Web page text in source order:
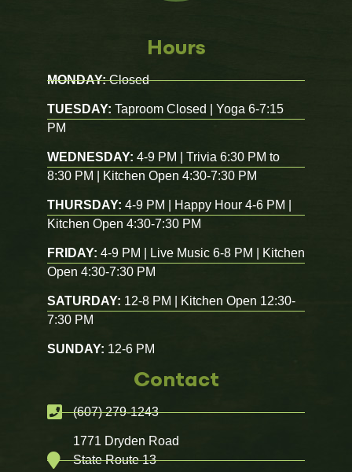
Hours
MONDAY:Closed
TUESDAY: Taproom Closed | Yoga 6-7:15
PM
WEDNESDAY: 4-9 PM | Trivia 6:30 PM to
8:30 PM | Kitchen Open 4:30-7:30 PM
THURSDAY: 4-9 PM | Happy Hour 4-6 PM |
Kitchen Open 4:30-7:30 PM
FRIDAY: 4-9 PM | Live Music 6-8 PM | Kitchen
Open 4:30-7:30 PM
SATURDAY: 12-8 PM | Kitchen Open 12:30-
7:30 PM
SUNDAY: 12-6 PM
Contact
(607) 279-1243
1771 Dryden Road
State Route 13